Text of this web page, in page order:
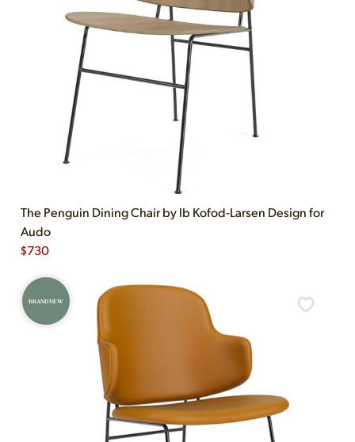
The Penguin Dining Chair by Ib Kofod-Larsen Design for
Audo
$730
BRAND NEW